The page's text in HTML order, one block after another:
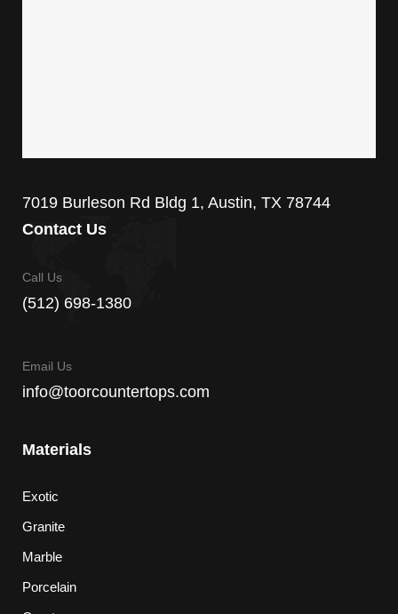
7019 Burleson Rd Bldg 1, Austin, TX 78744
Contact Us
Call Us
(512) 698-1380
Email Us
info@toorcountertops.com
Materials
Exotic
Granite
Marble
Porcelain